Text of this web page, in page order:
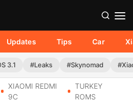
Updates Tips Car
3.1 #Leaks #Skynomad
XIAOMI REDMI
9C
TURKEY
ROMS